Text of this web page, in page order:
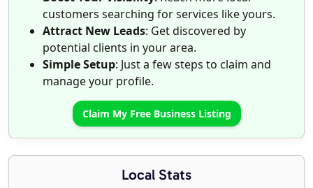
customers searching for services like yours.
Attract New Leads: Get discovered by
potential clients in your area.
Simple Setup: Just a few steps to claim and
manage your profile.
Claim My Free Business Listing
Local Stats